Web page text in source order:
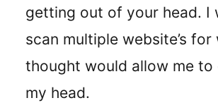
getting out of your head. I
scan multiple website’s
thought would allow me
my head.